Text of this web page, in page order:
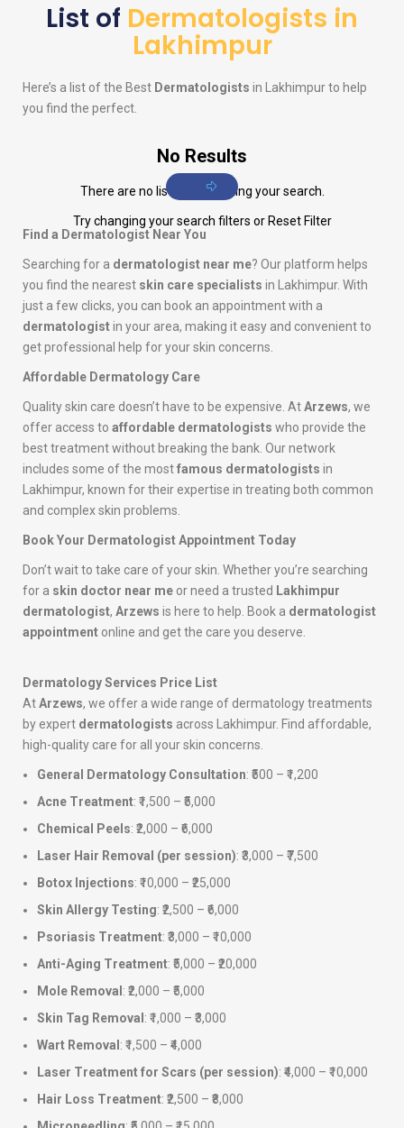
List of Dermatologists in
Lakhimpur
Here’s a list of the Best Dermatologists in Lakhimpur to help
you find the perfect.
No Results
There are no listings matching your search.
Try changing your search filters or Reset Filter
Find a Dermatologist Near You
Searching for a dermatologist near me? Our platform helps
you find the nearest skin care specialists in Lakhimpur. With
just a few clicks, you can book an appointment with a
dermatologistin your area, making it easy and convenient to
get professional help for your skin concerns.
Affordable Dermatology Care
Quality skin care doesn’t have to be expensive. AtArzews, we
offer access to affordable dermatologists who provide the
best treatment without breaking the bank. Our network
includes some of the mostfamous dermatologists in
Lakhimpur, known for their expertise in treating both common
and complex skin problems.
Book Your Dermatologist Appointment Today
Don’t wait to take care of your skin. Whether you’re searching
for a skin doctor near me or need a trusted Lakhimpur
dermatologist, Arzews is here to help. Book a dermatologist
appointment online and get the care you deserve.
Dermatology Services Price List
AtArzews, we offer a wide range of dermatology treatments
by expert dermatologists across Lakhimpur. Find affordable,
high-quality care for all your skin concerns.
General Dermatology Consultation: ₹500 – ₹1,200
Acne Treatment: ₹1,500 – ₹5,000
Chemical Peels: ₹2,000 – ₹6,000
Laser Hair Removal (per session): ₹3,000 – ₹7,500
Botox Injections: ₹10,000 – ₹25,000
Skin Allergy Testing: ₹2,500 – ₹6,000
Psoriasis Treatment: ₹3,000 – ₹10,000
Anti-Aging Treatment: ₹5,000 – ₹20,000
Mole Removal : ₹2,000 – ₹5,000
Skin Tag Removal : ₹1,000 – ₹3,000
Wart Removal : ₹1,500 – ₹4,000
Laser Treatment for Scars (per session): ₹4,000 – ₹10,000
Hair Loss Treatment: ₹2,500 – ₹8,000